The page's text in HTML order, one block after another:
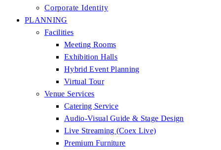
Corporate Identity
PLANNING
Facilities
Meeting Rooms
Exhibition Halls
Hybrid Event Planning
Virtual Tour
Venue Services
Catering Service
Audio-Visual Guide & Stage Design
Live Streaming (Coex Live)
Premium Furniture